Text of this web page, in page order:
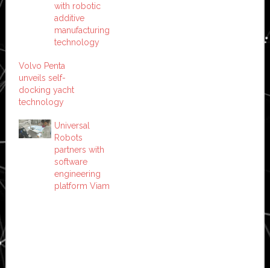
with robotic
additive
manufacturing
technology
Volvo Penta
unveils self-
docking yacht
technology
Universal
Robots
partners with
software
engineering
platform Viam